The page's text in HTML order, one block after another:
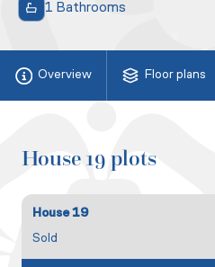
1 Bathrooms
Overview Floor plans
House 19 plots
House 19
Sold